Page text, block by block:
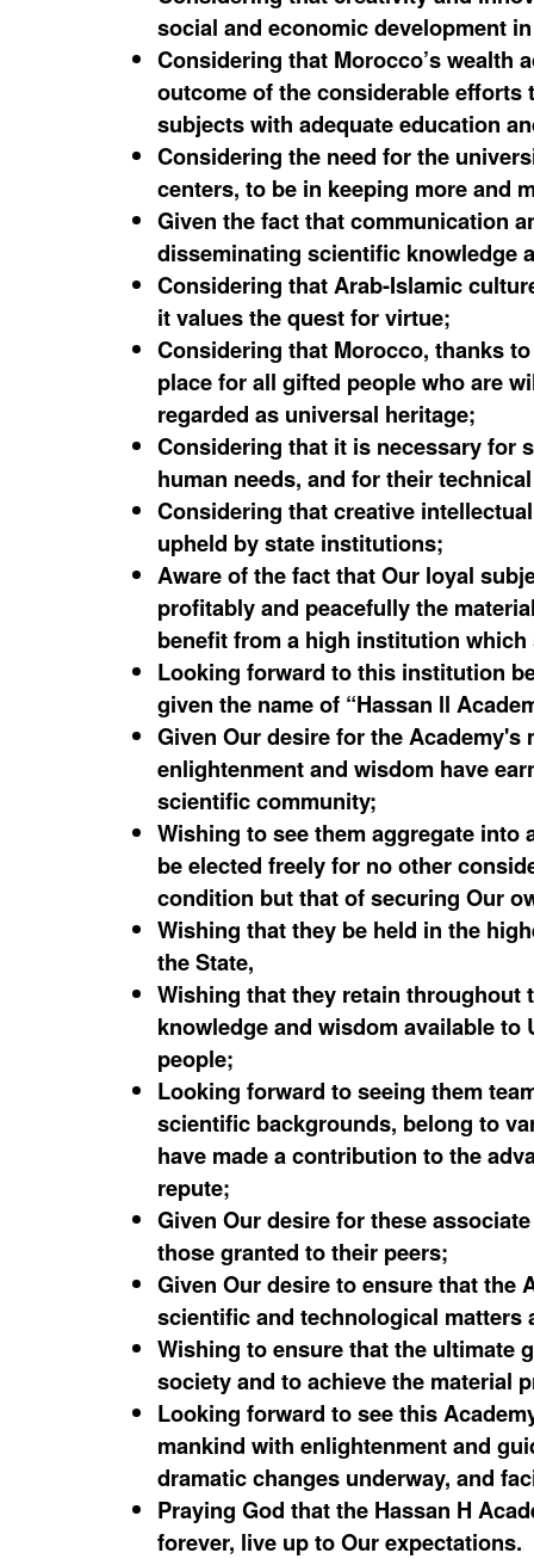
social and economic development
Considering that Morocco’s wealth
outcome of the considerable efforts
subjects with adequate education
Considering the need for the
centers, to be in keeping more and
Given the fact that communication
disseminating scientific knowledge
Considering that Arab-Islamic
it values the quest for virtue;
Considering that Morocco, thanks
place for all gifted people who are
regarded as universal heritage;
Considering that it is necessary for
human needs, and for their
Considering that creative
upheld by state institutions;
Aware of the fact that Our loyal
profitably and peacefully the
benefit from a high institution
Looking forward to this institution
given the name of “Hassan ll
Given Our desire for the Academy's
enlightenment and wisdom have
scientific community;
Wishing to see them aggregate
be elected freely for no other
condition but that of securing Our
Wishing that they be held in the
the State,
Wishing that they retain
knowledge and wisdom available to
people;
Looking forward to seeing them
scientific backgrounds, belong to
have made a contribution to the
repute;
Given Our desire for these
those granted to their peers;
Given Our desire to ensure that the
scientific and technological matters
Wishing to ensure that the ultimate
society and to achieve the material
Looking forward to see this
mankind with enlightenment and
dramatic changes underway, and
Praying God that the Hassan H
forever, live up to Our expectations.